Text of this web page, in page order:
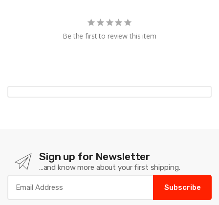
Be the first to review this item
Sign up for Newsletter
...and know more about your first shipping.
Subscribe